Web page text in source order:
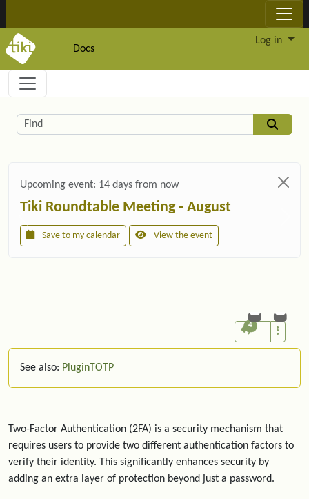
Docs
Log in
Navigation and related functionality and
Related content
Find
Upcoming event: 14 days from now
Tiki Roundtable Meeting - August
Save to my calendar View the event
4
See also: PluginTOTP
Two-Factor Authentication (2FA) is a security mechanism that
requires users to provide two different authentication factors to
verify their identity. This significantly enhances security by
adding an extra layer of protection beyond just a password.